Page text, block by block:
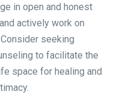
in open and honest
actively work on
seeking
to facilitate the
space for healing and